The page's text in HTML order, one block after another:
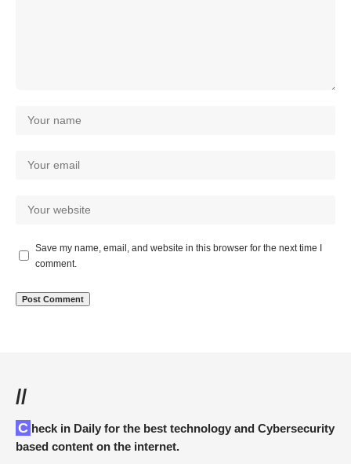
Save my name, email, and website in this browser for the next time I
comment.
//
Check in Daily for the best technology and Cybersecurity
based content on the internet.